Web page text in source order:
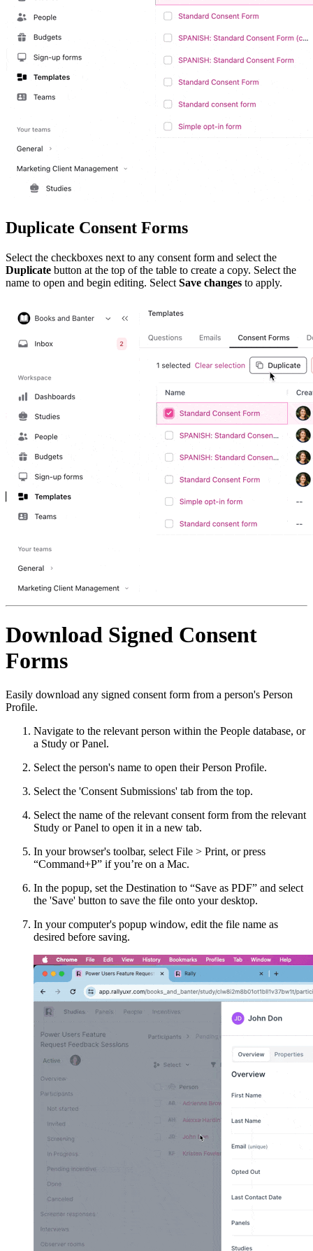
Duplicate Consent Forms
Select the checkboxes next to any consent form and select the
Duplicate button at the top of the table to create a copy. Select the
name to open and begin editing. Select Save changes to apply.
Download Signed Consent
Forms
Easily download any signed consent form from a person's Person
Profile.
Navigate to the relevant person within the People database, or
a Study or Panel.
Select the person's name to open their Person Profile.
Select the 'Consent Submissions' tab from the top.
Select the name of the relevant consent form from the relevant
Study or Panel to open it in a new tab.
In your browser's toolbar, select File > Print, or press
“Command+P” if you’re on a Mac.
In the popup, set the Destination to “Save as PDF” and select
the 'Save' button to save the file onto your desktop.
In your computer's popup window, edit the file name as
desired before saving.